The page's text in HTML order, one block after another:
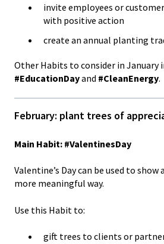
invite employees or
with positive action
create an annual planting
Other Habits to consider in January
#EducationDayand #CleanEnergy.
February: plant trees of
Main Habit: #ValentinesDay
Valentine’s Day can be used to
more meaningful way.
Use this Habit to:
gift trees to clients or